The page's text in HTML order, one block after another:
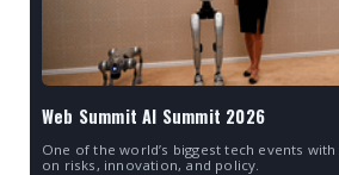
Web Summit AI Summit 2026
One of the world’s biggest tech events
on risks, innovation, and policy.